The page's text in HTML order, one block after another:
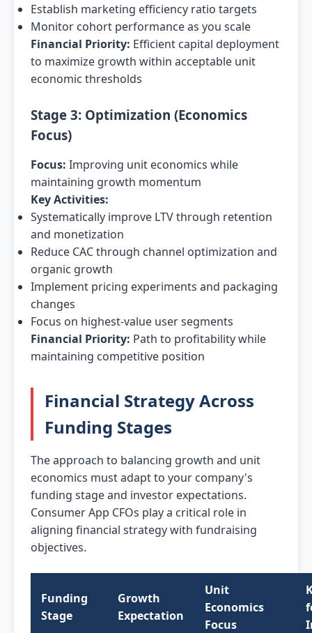
Establish marketing efficiency ratio targets
Monitor cohort performance as you scale
Financial Priority: Efficient capital deployment
to maximize growth within acceptable unit
economic thresholds
Stage 3: Optimization (Economics
Focus)
Focus: Improving unit economics while
maintaining growth momentum
Key Activities:
Systematically improve LTV through retention
and monetization
Reduce CAC through channel optimization and
organic growth
Implement pricing experiments and packaging
changes
Focus on highest-value user segments
Financial Priority: Path to profitability while
maintaining competitive position
Financial Strategy Across
Funding Stages
The approach to balancing growth and unit
economics must adapt to your company's
funding stage and investor expectations.
Consumer App CFOs play a critical role in
aligning financial strategy with fundraising
objectives.
Funding
Stage
Growth
Expectation
Unit
Economics
Focus